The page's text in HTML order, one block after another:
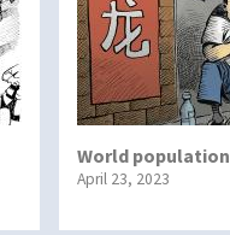
World population
April 23, 2023